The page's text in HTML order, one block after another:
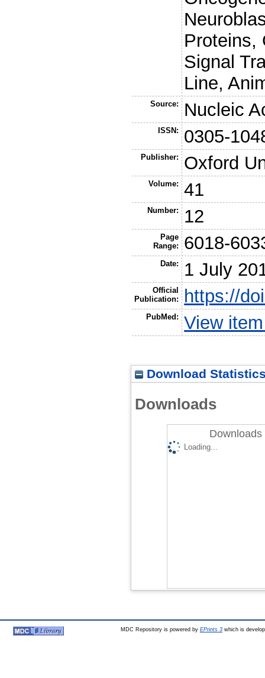
Proteins,
Signal
Line,
Source: Nucleic
ISSN: 0305-
Publisher: Oxford
Volume: 41
Number: 12
Page
Range:
6018-
Date: 1 July
Official
Publication:
https://
PubMed: View
Download
Downloads
Loading...
MDC Repository is powered by EPrints 3which is